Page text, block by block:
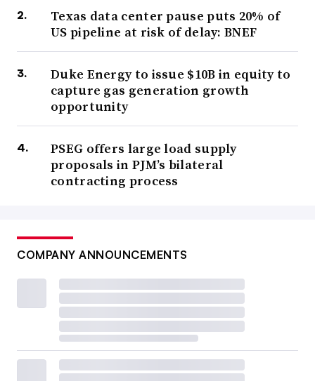
Texas data center pause puts 20% of
US pipeline at risk of delay: BNEF
Duke Energy to issue $10B in equity to
capture gas generation growth
opportunity
PSEG offers large load supply
proposals in PJM’s bilateral
contracting process
COMPANY ANNOUNCEMENTS